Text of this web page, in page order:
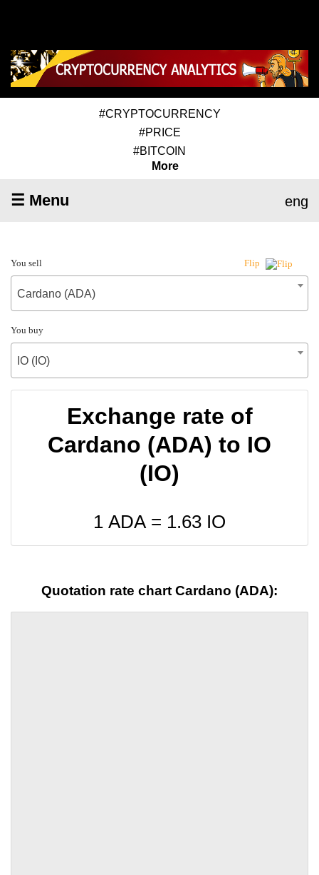
#CRYPTOCURRENCY
#PRICE
#BITCOIN
More
☰ Menu eng
You sell Flip
Cardano (ADA)
You buy
IO (IO)
Exchange rate of
Cardano (ADA) to IO
(IO)
1 ADA = 1.63 IO
Quotation rate chart Cardano (ADA):